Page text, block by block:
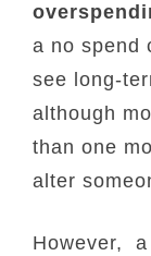
a no spend
see long-
although
than one
alter
However,